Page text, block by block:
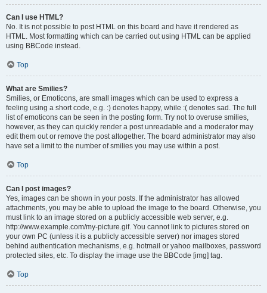
Can I use HTML?
No. It is not possible to post HTML on this board and have it rendered as
HTML. Most formatting which can be carried out using HTML can be applied
using BBCode instead.
Top
What are Smilies?
Smilies, or Emoticons, are small images which can be used to express a
feeling using a short code, e.g. :) denotes happy, while :( denotes sad. The full
list of emoticons can be seen in the posting form. Try not to overuse smilies,
however, as they can quickly render a post unreadable and a moderator may
edit them out or remove the post altogether. The board administrator may also
have set a limit to the number of smilies you may use within a post.
Top
Can I post images?
Yes, images can be shown in your posts. If the administrator has allowed
attachments, you may be able to upload the image to the board. Otherwise, you
must link to an image stored on a publicly accessible web server, e.g.
http://www.example.com/my-picture.gif. You cannot link to pictures stored on
your own PC (unless it is a publicly accessible server) nor images stored
behind authentication mechanisms, e.g. hotmail or yahoo mailboxes, password
protected sites, etc. To display the image use the BBCode [img] tag.
Top